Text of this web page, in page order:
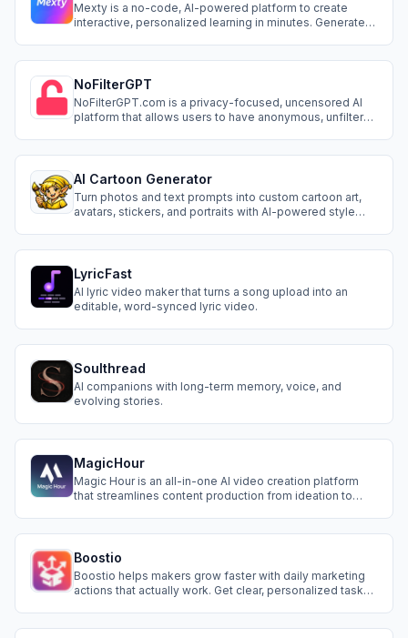
Mexty is a no-code, AI-powered platform to create
interactive, personalized learning in minutes. Generate
collaboration for faster, impactful courses.
NoFilterGPT
NoFilterGPT.com is a privacy-focused, uncensored AI
platform that allows users to have anonymous, unfiltered
AI Cartoon Generator
Turn photos and text prompts into custom cartoon art,
avatars, stickers, and portraits with AI-powered style
LyricFast
AI lyric video maker that turns a song upload into an
editable, word-synced lyric video.
Soulthread
AI companions with long-term memory, voice, and
evolving stories.
MagicHour
Magic Hour is an all-in-one AI video creation platform
that streamlines content production from ideation to
Boostio
Boostio helps makers grow faster with daily marketing
actions that actually work. Get clear, personalized tasks